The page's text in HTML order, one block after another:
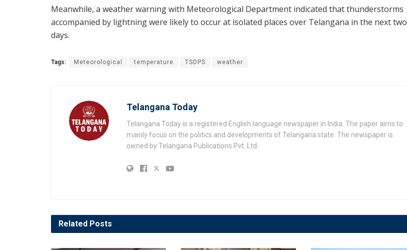
Meanwhile, a weather warning with Meteorological Department indicated that thunderstorms
accompanied by lightning were likely to occur at isolated places over Telangana in the next two
days.
Tags: Meteorological temperature TSDPS weather
Telangana Today
Telangana Today is a registered English language newspaper in India. The paper aims to
mainly focus on the politics and developments of Telangana state. The newspaper is
owned by Telangana Publications Pvt. Ltd.
Related Posts